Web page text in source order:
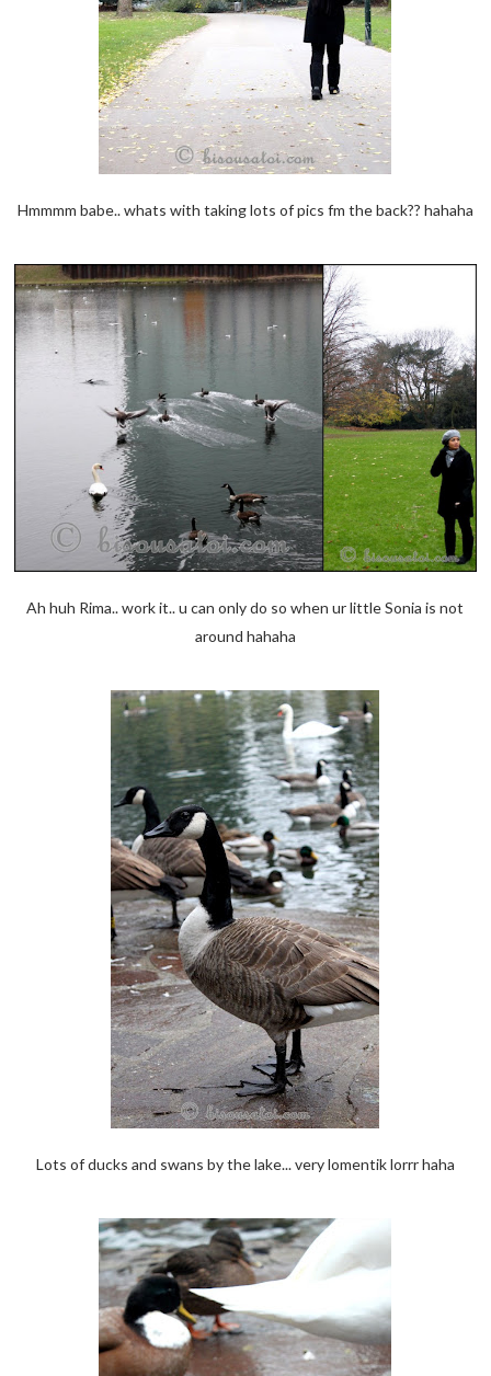
Hmmmm babe.. whats with taking lots of pics fm the back?? hahaha
Ah huh Rima.. work it.. u can only do so when ur little Sonia is not
around hahaha
Lots of ducks and swans by the lake... very lomentik lorrr haha